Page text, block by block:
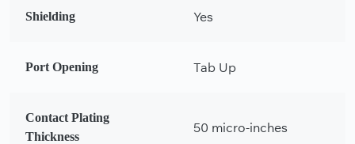
Shielding Yes
Port Opening Tab Up
Contact Plating
Thickness
50 micro-inches